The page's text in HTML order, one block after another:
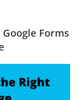
Forms